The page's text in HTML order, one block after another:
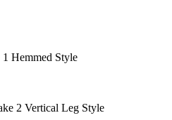
1 Hemmed Style
2 Vertical Leg Style